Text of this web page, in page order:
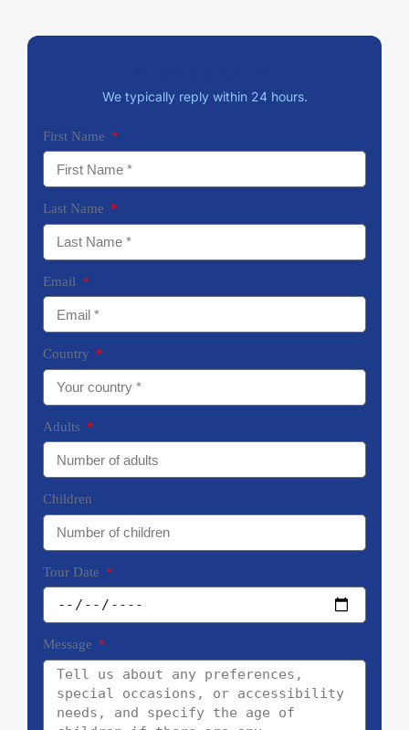
We typically reply within 24 hours.
First Name
Last Name
Email
Country
Adults
Children
Tour Date
Message